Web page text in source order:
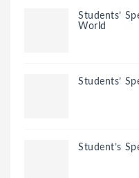
Students’
World
Students’
Student’s